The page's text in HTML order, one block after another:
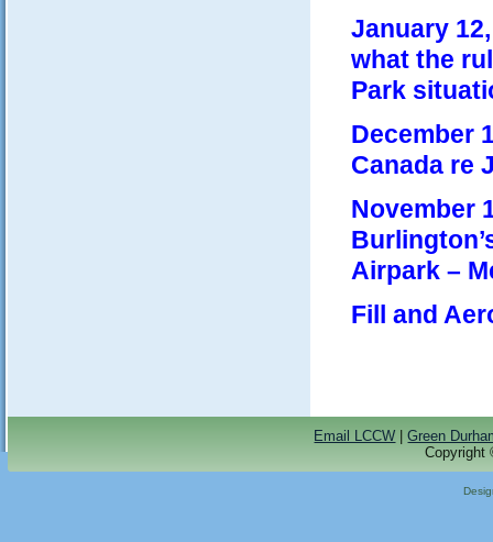
January
what the
Park
December
Canada re
November
Airpark –
Fill and
Email LCCW |Green
Copyright